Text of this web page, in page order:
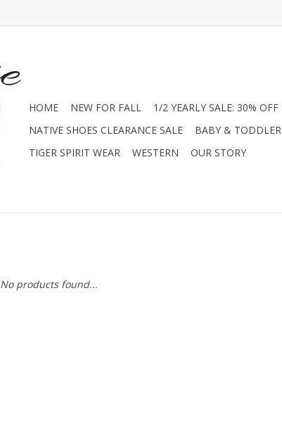
HOME NEW FOR FALL 1/2 YEARLY SALE: 30% OFF
NATIVE SHOES CLEARANCE SALE
BABY & TODDLER
TIGER SPIRIT WEAR
WESTERN OUR STORY
No products found...